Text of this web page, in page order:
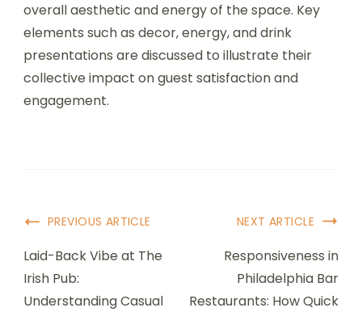
overall aesthetic and energy of the space. Key
elements such as decor, energy, and drink
presentations are discussed to illustrate their
collective impact on guest satisfaction and
engagement.
Post
Navigation
PREVIOUS ARTICLE
Laid-Back Vibe at The
Irish Pub:
Understanding Casual
NEXT ARTICLE
Responsiveness in
Philadelphia Bar
Restaurants: How Quick